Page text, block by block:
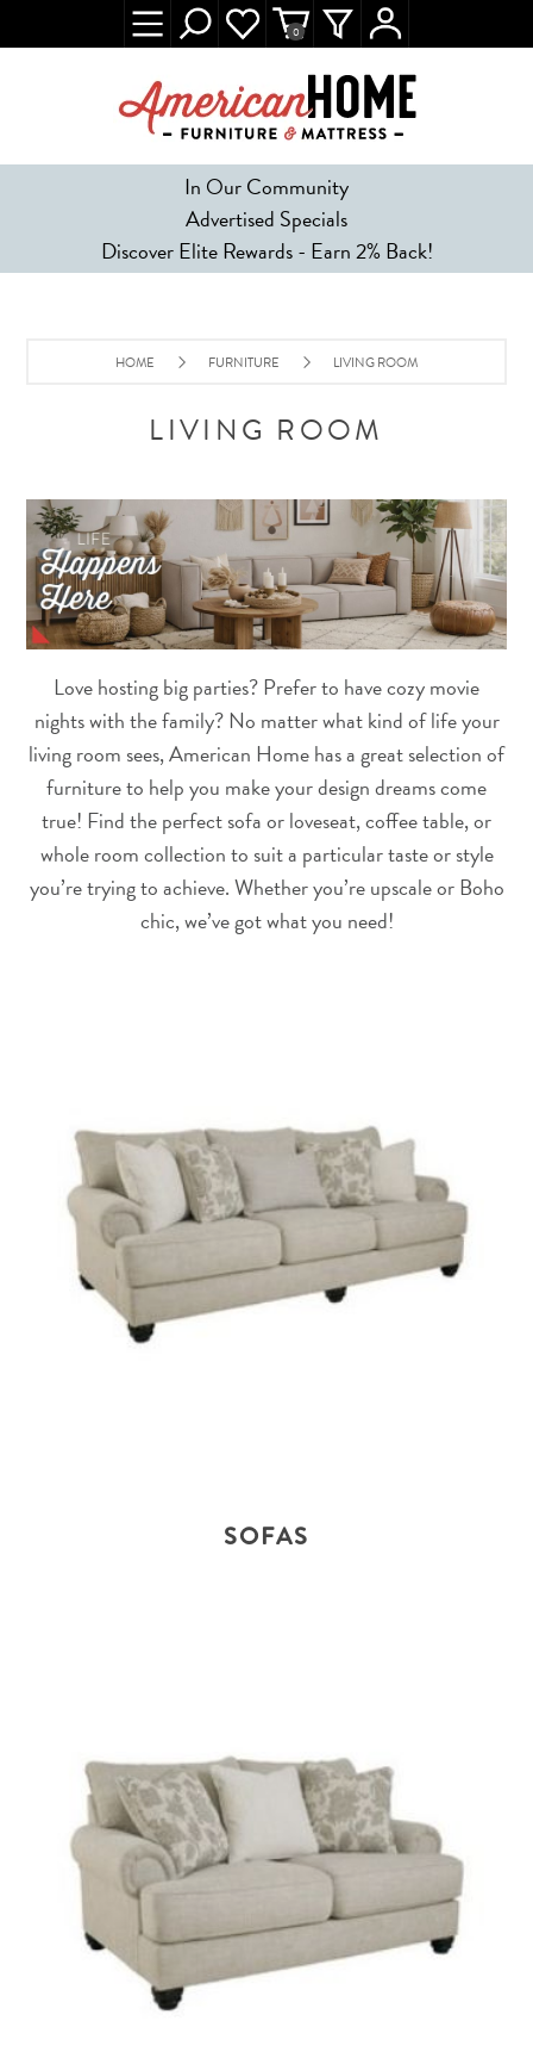
In Our Community
Advertised Specials
Discover Elite Rewards - Earn 2% Back!
0
HOME FURNITURE LIVING ROOM
LIVING ROOM
Love hosting big parties? Prefer to have cozy movie
nights with the family? No matter what kind of life your
living room sees, American Home has a great selection of
furniture to help you make your design dreams come
true! Find the perfect sofa or loveseat, coffee table, or
whole room collection to suit a particular taste or style
you’re trying to achieve. Whether you’re upscale or Boho
chic, we’ve got what you need!
SOFAS